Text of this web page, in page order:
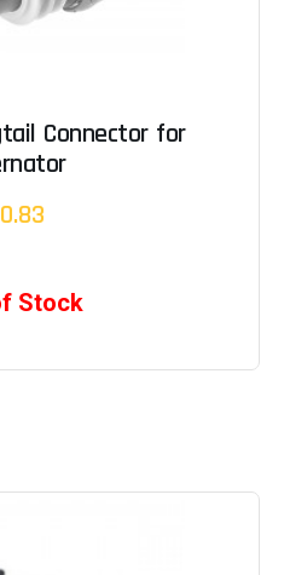
Connector for
Stock